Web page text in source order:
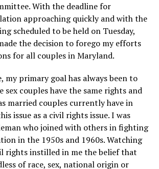
With the deadline for
approaching quickly and with the
scheduled to be held on Tuesday,
the decision to forego my efforts
for all couples in Maryland.
my primary goal has always been to
sex couples have the same rights and
married couples currently have in
issue as a civil rights issue. I was
who joined with others in fighting
in the 1950s and 1960s. Watching
rights instilled in me the belief that
of race, sex, national origin or